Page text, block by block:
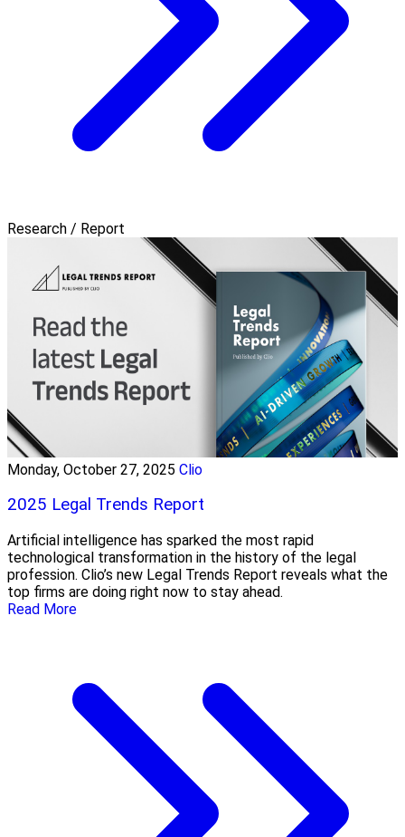
Research / Report
Monday, October 27, 2025 Clio
2025 Legal Trends Report
Artificial intelligence has sparked the most rapid
technological transformation in the history of the legal
profession. Clio’s new Legal Trends Report reveals what the
top firms are doing right now to stay ahead.
Read More